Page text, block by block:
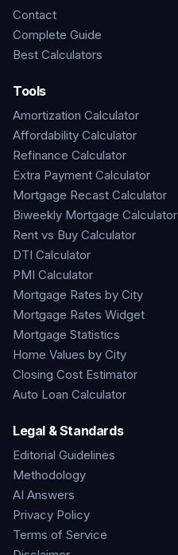
Contact
Complete Guide
Best Calculators
Tools
Amortization Calculator
Affordability Calculator
Refinance Calculator
Extra Payment Calculator
Mortgage Recast Calculator
Biweekly Mortgage Calculator
Rent vs Buy Calculator
DTI Calculator
PMI Calculator
Mortgage Rates by City
Mortgage Rates Widget
Mortgage Statistics
Home Values by City
Closing Cost Estimator
Auto Loan Calculator
Legal & Standards
Editorial Guidelines
Methodology
AI Answers
Privacy Policy
Terms of Service